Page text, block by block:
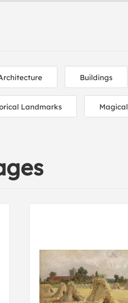
Buildings
Landmarks Magical